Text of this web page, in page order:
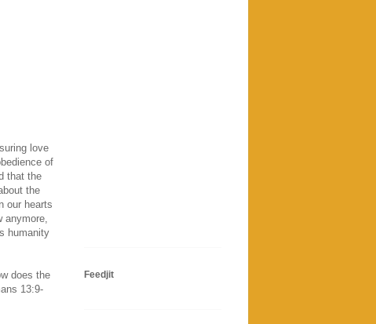
love
of
that the
the
our hearts
humanity
does the
13:9-
Feedjit